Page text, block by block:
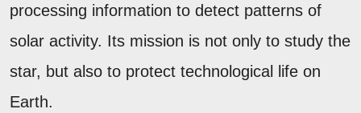
processing information to detect patterns of
solar activity. Its mission is not only to study the
star, but also to protect technological life on
Earth.